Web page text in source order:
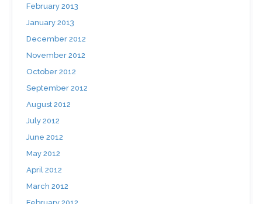
February 2013
January 2013
December 2012
November 2012
October 2012
September 2012
August 2012
July 2012
June 2012
May 2012
April 2012
March 2012